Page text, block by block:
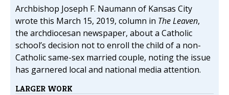
Archbishop Joseph F. Naumann of Kansas City
wrote this March 15, 2019, column in The Leaven,
the archdiocesan newspaper, about a Catholic
school’s decision not to enroll the child of a non-
Catholic same-sex married couple, noting the issue
has garnered local and national media attention.
LARGER WORK